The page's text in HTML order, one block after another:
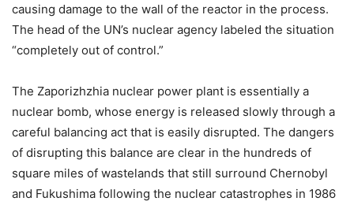
causing damage to the wall of the reactor in the process.
The head of the UN’s nuclear agency labeled the situation
“completely out of control.”
The Zaporizhzhia nuclear power plant is essentially a
nuclear bomb, whose energy is released slowly through a
careful balancing act that is easily disrupted. The dangers
of disrupting this balance are clear in the hundreds of
square miles of wastelands that still surround Chernobyl
and Fukushima following the nuclear catastrophes in 1986